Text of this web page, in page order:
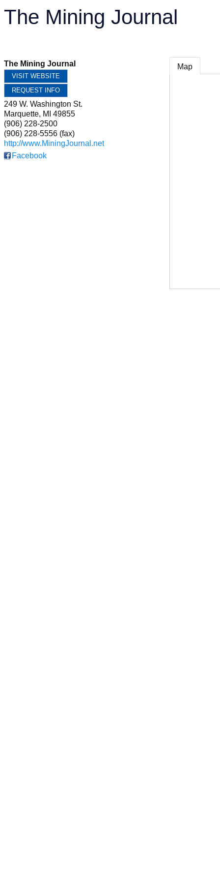
The Mining Journal
The Mining Journal
VISIT WEBSITE
REQUEST INFO
249 W. Washington St.
Marquette, MI 49855
(906) 228-2500
(906) 228-5556 (fax)
http://www.MiningJournal.net
Facebook
Map